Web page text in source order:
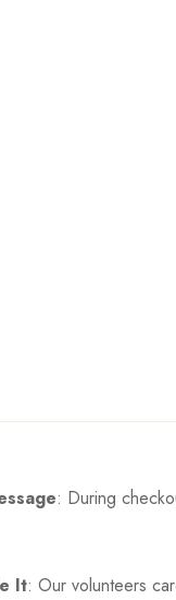
: During
It: Our volunteers